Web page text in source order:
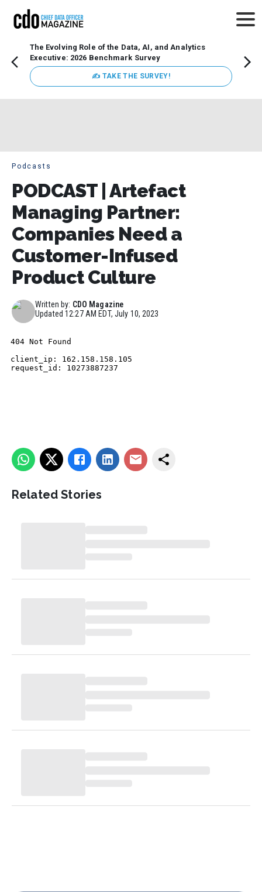
The Evolving Role of the Data, AI, and Analytics
Executive: 2026 Benchmark Survey
✍ TAKE THE SURVEY!
Podcasts
PODCAST | Artefact
Managing Partner:
Companies Need a
Customer-Infused
Product Culture
Written by: CDO Magazine
Updated12:27 AM EDT, July 10, 2023
Related Stories